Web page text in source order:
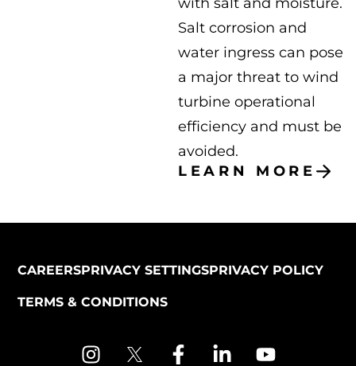
Salt corrosion and
water ingress can pose
a major threat to wind
turbine operational
efficiency and must be
avoided.
LEARN MORE
CAREERSPRIVACY SETTINGSPRIVACY POLICY
TERMS & CONDITIONS